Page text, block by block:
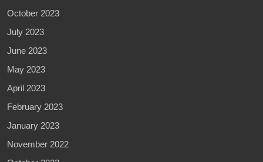
October 2023
July 2023
June 2023
May 2023
April 2023
February 2023
January 2023
November 2022